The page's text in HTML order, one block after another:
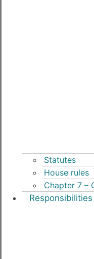
Statutes
House rules
Chapter 7 –
Responsibilities